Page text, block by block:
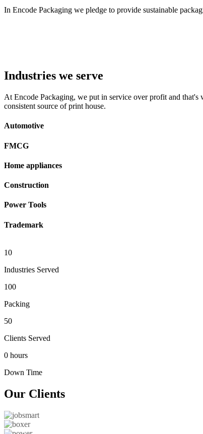
In Encode Packaging we pledge to provide sustainable
Industries we serve
At Encode Packaging, we put in service over profit and
consistent source of print house.
Automotive
FMCG
Home appliances
Construction
Power Tools
Trademark
10
Industries Served
100
Packing
50
Clients Served
0 hours
Down Time
Our Clients